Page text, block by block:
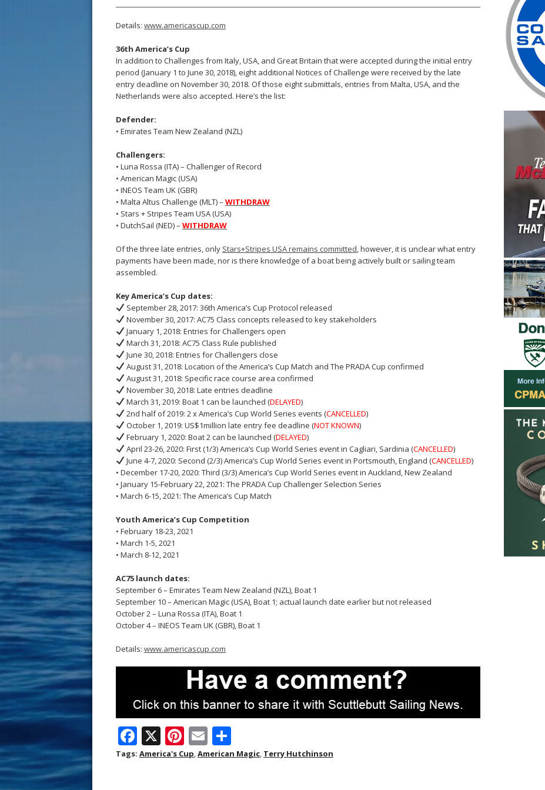
Details: www.americascup.com
36th America’s Cup
In addition to Challenges from Italy, USA, and Great Britain that were accepted during the initial entry
period (January 1 to June 30, 2018), eight additional Notices of Challenge were received by the late
entry deadline on November 30, 2018. Of those eight submittals, entries from Malta, USA, and the
Netherlands were also accepted. Here’s the list:
Defender:
• Emirates Team New Zealand (NZL)
Challengers:
• Luna Rossa (ITA) – Challenger of Record
• American Magic (USA)
• INEOS Team UK (GBR)
• Malta Altus Challenge (MLT) – WITHDRAW
• Stars + Stripes Team USA (USA)
• DutchSail (NED) – WITHDRAW
Of the three late entries, only Stars+Stripes USA remains committed, however, it is unclear what entry
payments have been made, nor is there knowledge of a boat being actively built or sailing team
assembled.
Key America’s Cup dates:
September 28, 2017: 36th America’s Cup Protocol released
November 30, 2017: AC75 Class concepts released to key stakeholders
January 1, 2018: Entries for Challengers open
March 31, 2018: AC75 Class Rule published
June 30, 2018: Entries for Challengers close
August 31, 2018: Location of the America’s Cup Match and The PRADA Cup confirmed
August 31, 2018: Specific race course area confirmed
November 30, 2018: Late entries deadline
March 31, 2019: Boat 1 can be launched (DELAYED)
2nd half of 2019: 2 x America’s Cup World Series events (CANCELLED)
October 1, 2019: US$1million late entry fee deadline (NOT KNOWN)
February 1, 2020: Boat 2 can be launched (DELAYED)
April 23-26, 2020: First (1/3) America’s Cup World Series event in Cagliari, Sardinia (CANCELLED)
June 4-7, 2020: Second (2/3) America’s Cup World Series event in Portsmouth, England (CANCELLED)
• December 17-20, 2020: Third (3/3) America’s Cup World Series event in Auckland, New Zealand
• January 15-February 22, 2021: The PRADA Cup Challenger Selection Series
• March 6-15, 2021: The America’s Cup Match
Youth America’s Cup Competition
• February 18-23, 2021
• March 1-5, 2021
• March 8-12, 2021
AC75 launch dates:
September 6 – Emirates Team New Zealand (NZL), Boat 1
September 10 – American Magic (USA), Boat 1; actual launch date earlier but not released
October 2 – Luna Rossa (ITA), Boat 1
October 4 – INEOS Team UK (GBR), Boat 1
Details: www.americascup.com
F
ac
X Pi
nt
E
m h
Tags: America's Cup,American Magic, Terry Hutchinson